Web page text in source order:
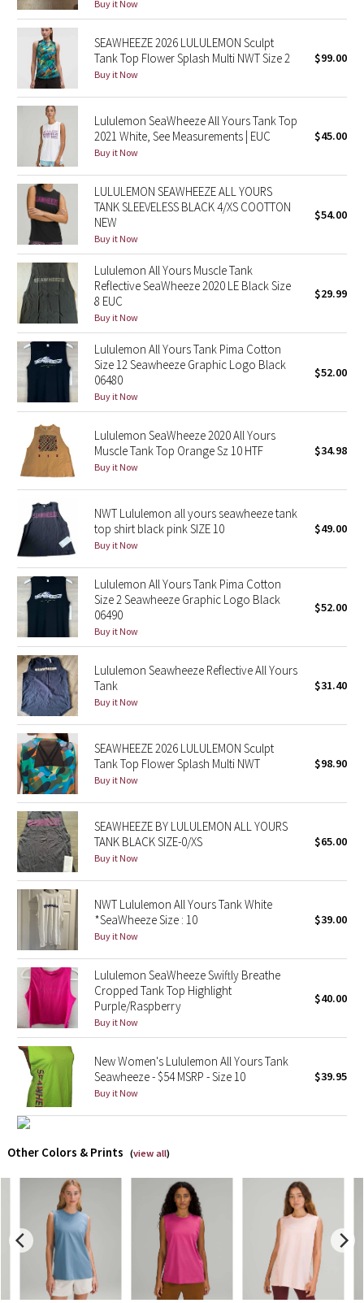
Stained Glass
Disney x Lululemon
Lululemon x Madhappy
Seawheeze 2022
Seawheeze 2021
Seawheeze 2020
Seawheeze 2018
Seawheeze 2017
Seawheeze 2016
Seawheeze 2015
Seawheeze 2014
Seawheeze 2013
Seawheeze 2012
Wanderlust
2016 Olympics
Reflective Splatter
Lights Out
Lunar New Year 2019
Lunar New Year 2020
Lunar New Year 2021
Lunar New Year 2022
Lunar New Year 2023
Lunar New Year 2024
Lunar New Year 2025
Taryn Toomey Collection
X Barry's
Lululemon x So Youn Lee
Royal Ballet Collection
Lululemon X Robert Geller
Team Canada
LA Marathon
Unicorns
Buy it Now
SEAWHEEZE 2026 LULULEMON Sculpt
Tank Top Flower Splash Multi NWT Size 2
Buy it Now
$99.00
Lululemon SeaWheeze All Yours Tank Top
2021 White, See Measurements | EUC
Buy it Now
$45.00
LULULEMON SEAWHEEZE ALL YOURS
TANK SLEEVELESS BLACK 4/XS COOTTON
NEW
Buy it Now
$54.00
Lululemon All Yours Muscle Tank
Reflective SeaWheeze 2020 LE Black Size
8 EUC
Buy it Now
$29.99
Lululemon All Yours Tank Pima Cotton
Size 12 Seawheeze Graphic Logo Black
06480
Buy it Now
$52.00
Lululemon SeaWheeze 2020 All Yours
Muscle Tank Top Orange Sz 10 HTF
Buy it Now
$34.98
NWT Lululemon all yours seawheeze tank
top shirt black pink SIZE 10
Buy it Now
$49.00
Lululemon All Yours Tank Pima Cotton
Size 2 Seawheeze Graphic Logo Black
06490
Buy it Now
$52.00
Lululemon Seawheeze Reflective All Yours
Tank
Buy it Now
$31.40
SEAWHEEZE 2026 LULULEMON Sculpt
Tank Top Flower Splash Multi NWT
Buy it Now
$98.90
SEAWHEEZE BY LULULEMON ALL YOURS
TANK BLACK SIZE-0/XS
Buy it Now
$65.00
NWT Lululemon All Yours Tank White
*SeaWheeze Size : 10
Buy it Now
$39.00
Lululemon SeaWheeze Swiftly Breathe
Cropped Tank Top Highlight
Purple/Raspberry
Buy it Now
$40.00
New Women's Lululemon All Yours Tank
Seawheeze - $54 MSRP - Size 10
Buy it Now
$39.95
Other Colors & Prints (view all)